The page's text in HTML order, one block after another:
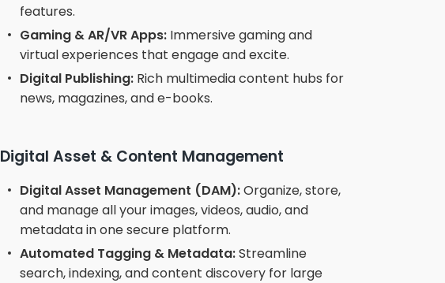
features.
Gaming & AR/VR Apps: Immersive gaming and
virtual experiences that engage and excite.
Digital Publishing: Rich multimedia content hubs for
news, magazines, and e-books.
Digital Asset & Content Management
Digital Asset Management (DAM):Organize, store,
and manage all your images, videos, audio, and
metadata in one secure platform.
Automated Tagging & Metadata:Streamline
search, indexing, and content discovery for large